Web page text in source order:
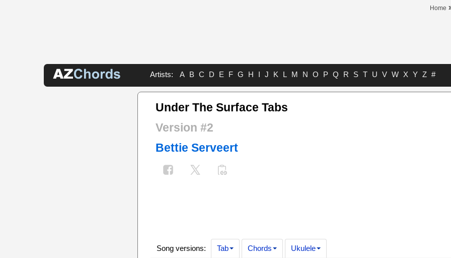
Home
Artists: A B C D E F G H I J K L M N O P Q R S T U V W X Y Z #
Under The Surface Tabs
Version #2
Bettie Serveert
Song versions: Tab Chords Ukulele